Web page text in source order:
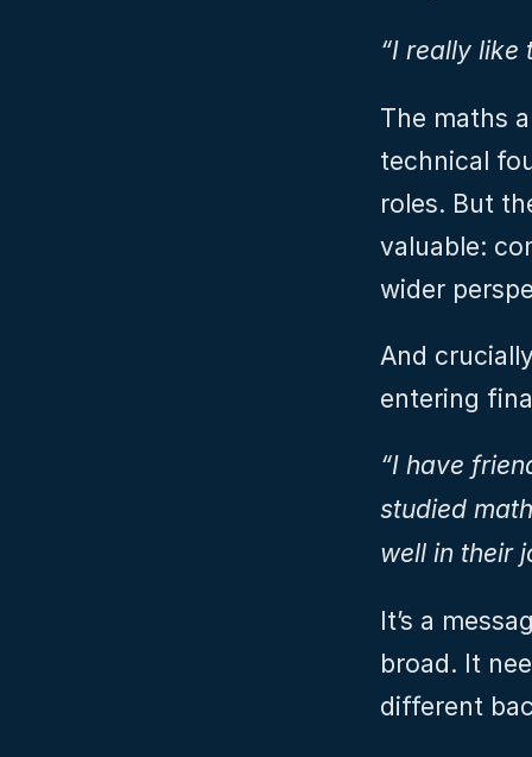
“I really like
The maths
technical
roles. But
valuable:
wider
And
entering
“I have
studied
well in their
It’s a
broad. It
different